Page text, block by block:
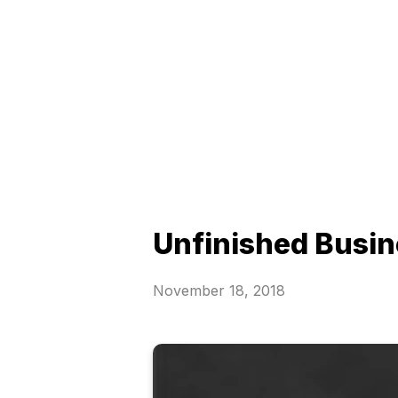
Unfinished
November 18, 2018